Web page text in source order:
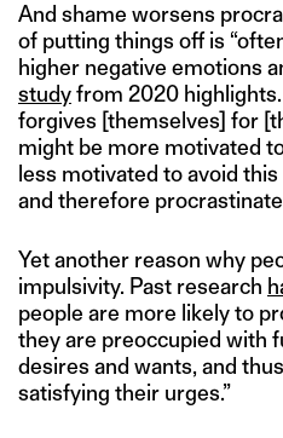
And shame worsens
of putting things off is
higher negative emotions
studyfrom 2020
forgives [themselves] for
might be more motivated
less motivated to avoid
and therefore procrastinate
Yet another reason why
impulsivity. Past research
people are more likely to
they are preoccupied with
desires and wants, and
satisfying their urges.”